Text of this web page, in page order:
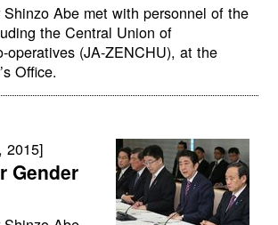
Shinzo Abe met with personnel of the
the Central Union of
operatives (JA-ZENCHU), at the
Office.
2015]
Gender